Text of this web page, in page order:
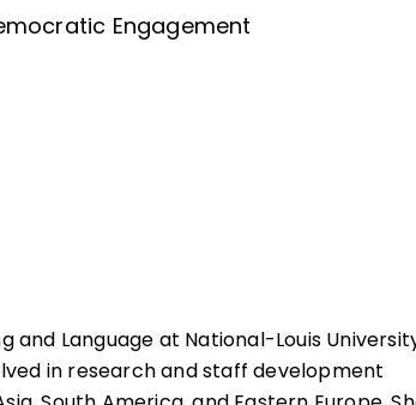
Engagement
and Language at National-Louis
in research and staff development